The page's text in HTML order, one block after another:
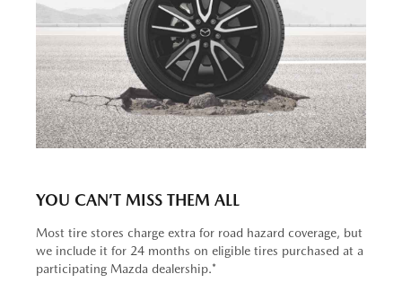
YOU CAN’T MISS THEM ALL
Most tire stores charge extra for road hazard coverage, but
we include it for 24 months on eligible tires purchased at a
participating Mazda dealership.*